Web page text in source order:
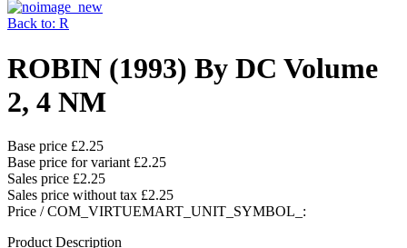
Back to: R
ROBIN (1993) By DC Volume
2, 4 NM
Base price £2.25
Base price for variant £2.25
Sales price £2.25
Sales price without tax £2.25
Price / COM_VIRTUEMART_UNIT_SYMBOL_:
Product Description